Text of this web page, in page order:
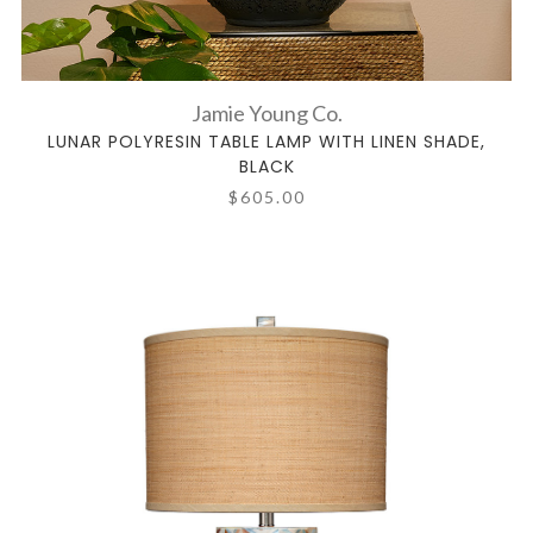
Jamie Young Co.
LUNAR POLYRESIN TABLE LAMP WITH LINEN SHADE,
BLACK
$605.00